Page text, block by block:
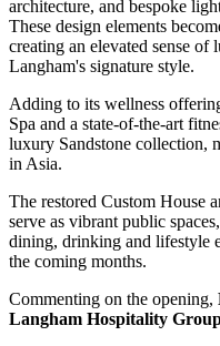
architecture, and bespoke
These design elements
creating an elevated sense
Langham's signature style.
Adding to its wellness
Spa and a state-of-the-art
luxury Sandstone collection,
in Asia.
The restored Custom House
serve as vibrant public
dining, drinking and lifestyle
the coming months.
Commenting on the opening,
Langham Hospitality